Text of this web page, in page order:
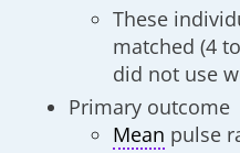
These
matched (4
did not use
Primary outcome
Mean pulse